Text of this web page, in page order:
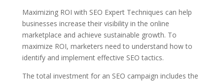
Maximizing ROI with SEO Expert Techniques can help
businesses increase their visibility in the online
marketplace and achieve sustainable growth. To
maximize ROI, marketers need to understand how to
identify and implement effective SEO tactics.
The total investment for an SEO campaign includes the